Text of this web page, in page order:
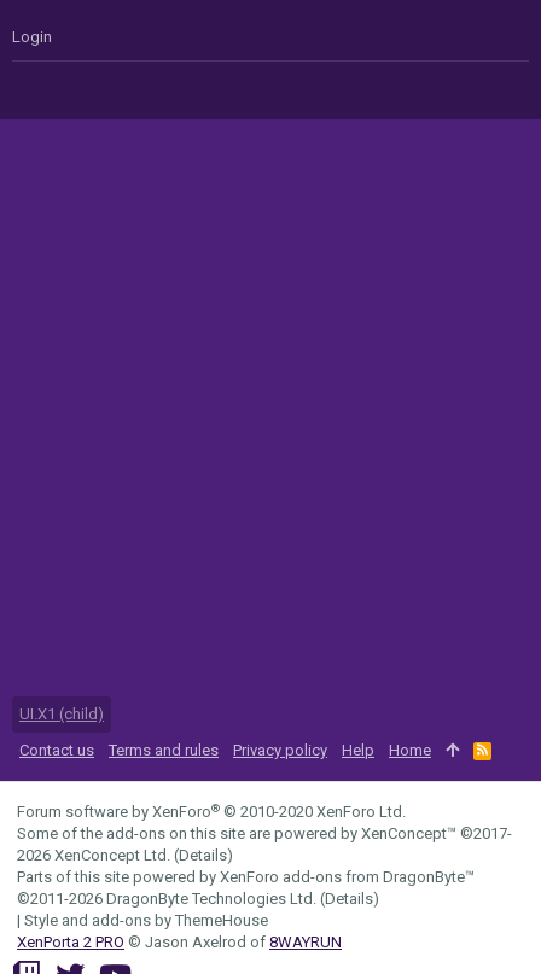
Login
UI.X1 (child)
Contact us
Terms and rules Privacy policy Help Home
R
S
Forum software by XenForo® © 2010-2020 XenForo Ltd.
Some of the add-ons on this site are powered by XenConcept™ ©2017-
2026 XenConcept Ltd. (Details)
Parts of this site powered by XenForo add-ons from DragonByte™
©2011-2026 DragonByte Technologies Ltd. (Details)
| Style and add-ons by ThemeHouse
XenPorta 2 PRO © Jason Axelrod of 8WAYRUN